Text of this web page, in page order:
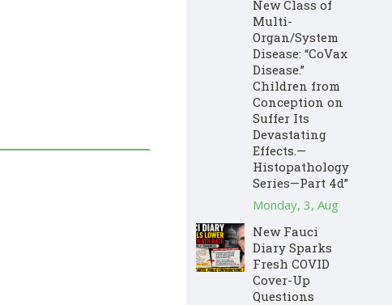
New Class of
Multi-
Organ/System
Disease: “CoVax
Disease.”
Children from
Conception on
Suffer Its
Devastating
Effects.—
Histopathology
Series—Part 4d”
Monday, 3, Aug
New Fauci
Diary Sparks
Fresh COVID
Cover-Up
Questions